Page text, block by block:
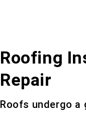
Roofing
Repair
Roofs undergo